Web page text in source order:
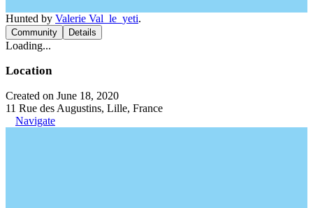
Hunted by Valerie Val_le_yeti.
Community Details
Loading...
Location
Created on June 18, 2020
11 Rue des Augustins, Lille, France
Navigate